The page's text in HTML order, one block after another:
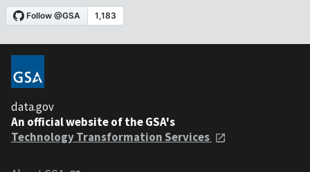
data.gov
An official website of the GSA's
Technology Transformation Services